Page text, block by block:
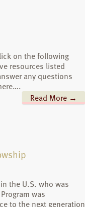
on the following
resources listed
any questions
Read More →
the U.S. who was
was
to the next generation